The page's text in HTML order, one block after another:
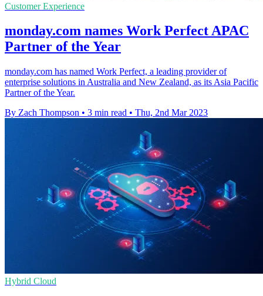
Customer Experience
monday.com names Work Perfect APAC
Partner of the Year
monday.com has named Work Perfect, a leading provider of
enterprise solutions in Australia and New Zealand, as its Asia Pacific
Partner of the Year.
By Zach Thompson • 3 min read • Thu, 2nd Mar 2023
Hybrid Cloud